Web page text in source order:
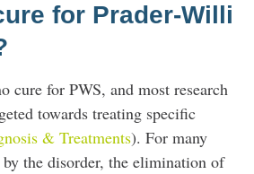
for Prader-Willi
cure for PWS, and most research
towards treating specific
& Treatments). For many
the disorder, the elimination of